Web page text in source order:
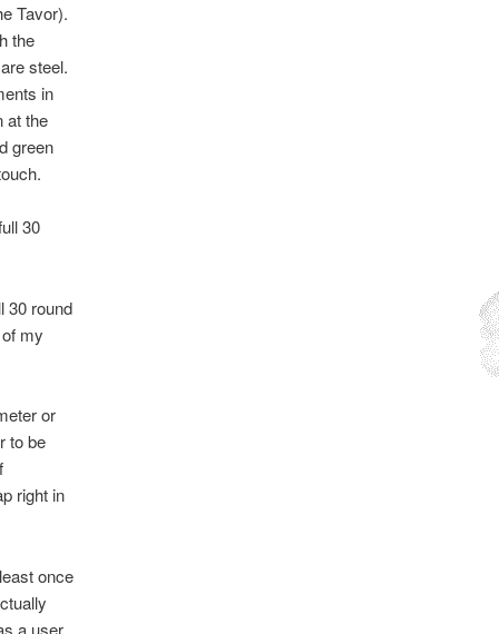
Tavor).
the
steel.
in
at the
green
30
30 round
my
or
to be
right in
once
a user